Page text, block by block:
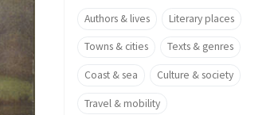
Authors & lives Literary places
Towns & cities Texts & genres
Coast & sea Culture & society
Travel & mobility